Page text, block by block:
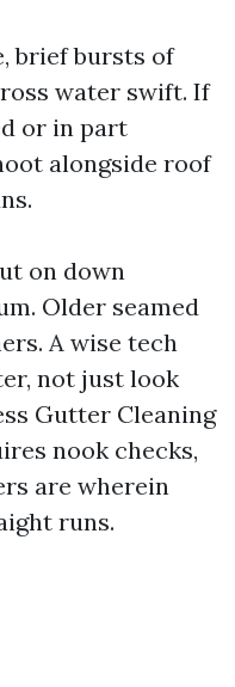
brief bursts of
water swift. If
or in part
alongside roof
on down
Older seamed
A wise tech
not just look
Gutter Cleaning
nook checks,
are wherein
runs.